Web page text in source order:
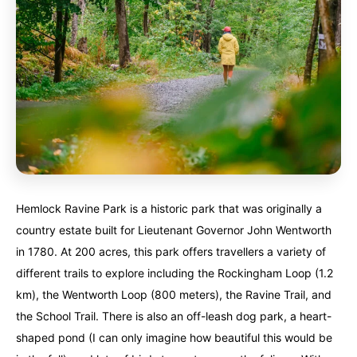
Hemlock Ravine Park is a historic park that was originally a
country estate built for Lieutenant Governor John Wentworth
in 1780. At 200 acres, this park offers travellers a variety of
different trails to explore including the Rockingham Loop (1.2
km), the Wentworth Loop (800 meters), the Ravine Trail, and
the School Trail. There is also an off-leash dog park, a heart-
shaped pond (I can only imagine how beautiful this would be